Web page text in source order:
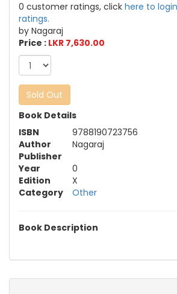
0 customer ratings, click here to
ratings.
by Nagaraj
Price : LKR 7,630.00
Sold Out
Book Details
ISBN
9788190723756
Author
Nagaraj
Publisher
Year
0
Edition
X
Category
Other
Book Description